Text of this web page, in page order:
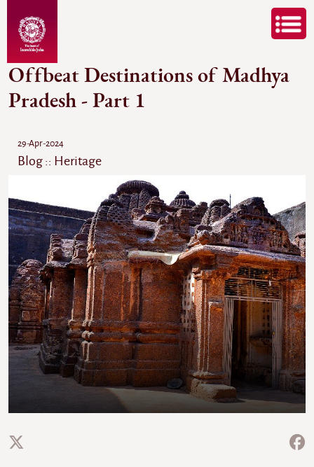
Offbeat Destinations of Madhya
Pradesh - Part 1
29-Apr-2024
Blog :: Heritage